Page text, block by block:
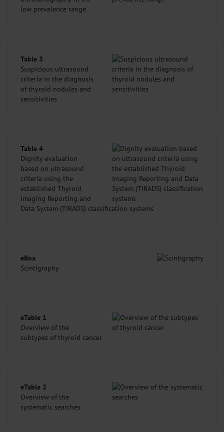
low prevalence range
Table 3
Suspicious ultrasound
criteria in the diagnosis
of thyroid nodules and
sensitivities
Table 4
Dignity evaluation
based on ultrasound
criteria using the
established Thyroid
Imaging Reporting and
Data System (TIRADS) classification systems
eBox
Scintigraphy
eTable 1
Overview of the
subtypes of thyroid cancer
eTable 2
Overview of the
systematic searches